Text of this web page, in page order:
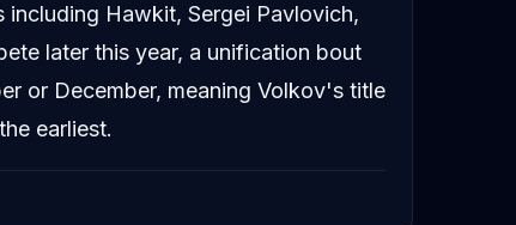
Hawkit, Sergei Pavlovich,
later this year, a unification bout
or December, meaning Volkov's title
earliest.